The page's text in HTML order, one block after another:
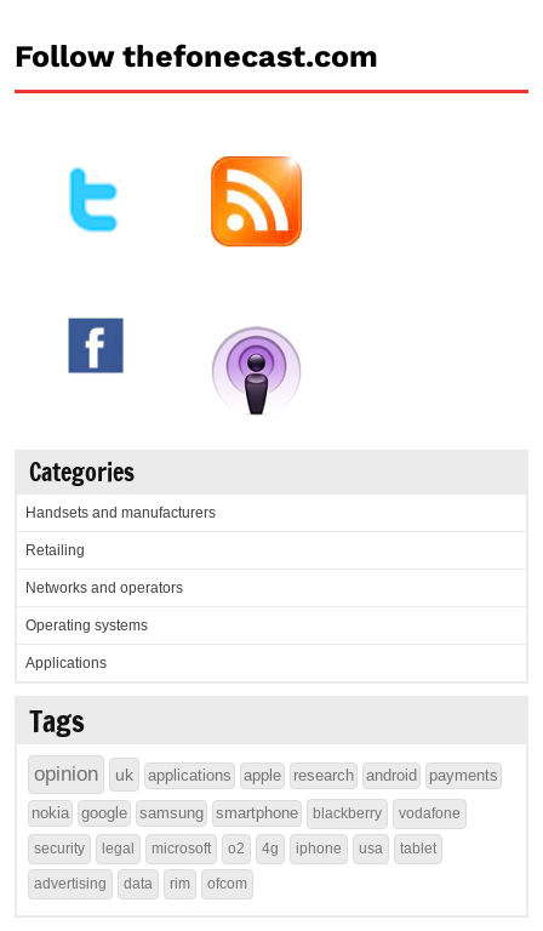
Follow thefonecast.com
Categories
Handsets and manufacturers
Retailing
Networks and operators
Operating systems
Applications
Tags
opinion uk applications apple research android payments
nokia google samsung smartphone blackberry vodafone
security legal microsoft o2 4g iphone usa tablet
advertising data rim ofcom